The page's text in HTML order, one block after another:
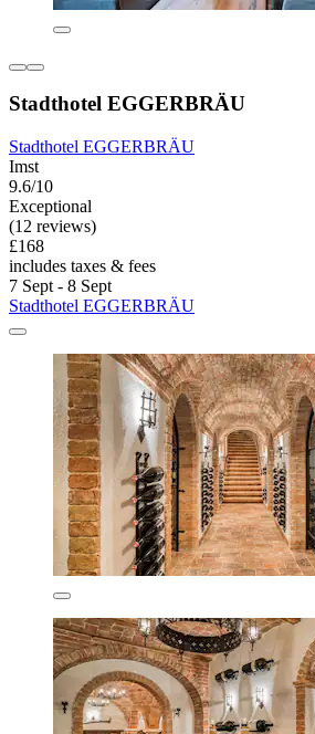
Stadthotel EGGERBRÄU
Stadthotel EGGERBRÄU
Imst
9.6/10
Exceptional
(12 reviews)
£168
includes taxes & fees
7 Sept - 8 Sept
Stadthotel EGGERBRÄU